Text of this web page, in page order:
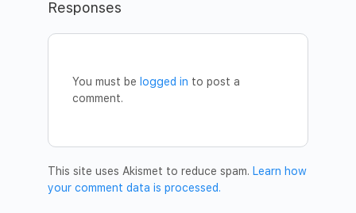
391 2197 or email to
Responses
You must be logged in to post a
comment.
This site uses Akismet to reduce spam. Learn how
your comment data is processed.